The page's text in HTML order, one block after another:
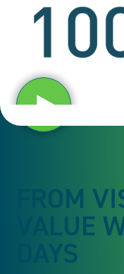
FROM
VALUE
DAYS